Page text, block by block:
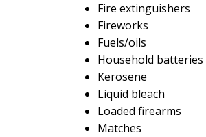
Fire extinguishers
Fireworks
Fuels/oils
Household batteries
Kerosene
Liquid bleach
Loaded firearms
Matches